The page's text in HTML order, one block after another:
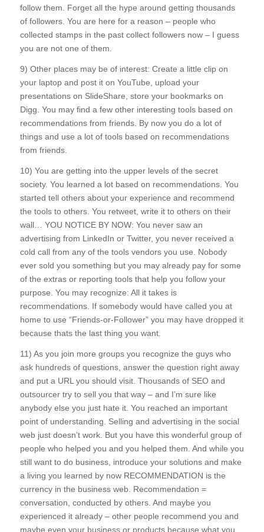
follow them. Forget all the hype around getting thousands
of followers. You are here for a reason – people who
collected stamps in the past collect followers now – I guess
you are not one of them.
9) Other places may be of interest: Create a little clip on
your laptop and post it on YouTube, upload your
presentations on SlideShare, store your bookmarks on
Digg. You may find a few other interesting tools based on
recommendations from friends. By now you do a lot of
things and use a lot of tools based on recommendations
from friends.
10) You are getting into the upper levels of the secret
society. You learned a lot based on recommendations. You
started tell others about your experience and recommend
the tools to others. You retweet, write it to others on their
wall… YOU NOTICE BY NOW: You never saw an
advertising from LinkedIn or Twitter, you never received a
cold call from any of the tools vendors you use. Nobody
ever sold you something but you may already pay for some
of the extras or reporting tools that help you follow your
purpose. You may recognize: All it takes is
recommendations. If somebody would have called you at
home to use “Friends-or-Follower” you may have dropped it
because thats the last thing you want.
11) As you join more groups you recognize the guys who
ask hundreds of questions, answer the question right away
and put a URL you should visit. Thousands of SEO and
outsourcer try to sell you that way – and I’m sure like
anybody else you just hate it. You reached an important
point of understanding. Selling and advertising in the social
web just doesn’t work. But you have this wonderful group of
people who helped you and you helped them. And while you
still want to do business, introduce your solutions and make
a living you learned by now RECOMMENDATION is the
currency in the business web. Recommendation =
conversation, conducted by others. And maybe you
experienced it already – other people recommend you and
maybe even your business or products because what you